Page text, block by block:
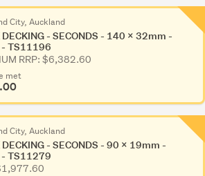
City, Auckland
- SECONDS - 140 x 32mm -
TS11196
RRP: $6,382.60
met
City, Auckland
- SECONDS - 90 x 19mm -
TS11279